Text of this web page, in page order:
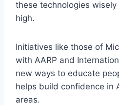
these technologies
high.
Initiatives like those of
with AARP and
new ways to educate
helps build confidence in
areas.